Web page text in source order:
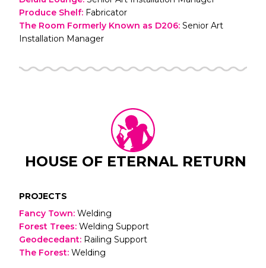
Produce Shelf: Fabricator
The Room Formerly Known as D206: Senior Art
Installation Manager
HOUSE OF ETERNAL RETURN
PROJECTS
Fancy Town: Welding
Forest Trees: Welding Support
Geodecedant: Railing Support
The Forest: Welding